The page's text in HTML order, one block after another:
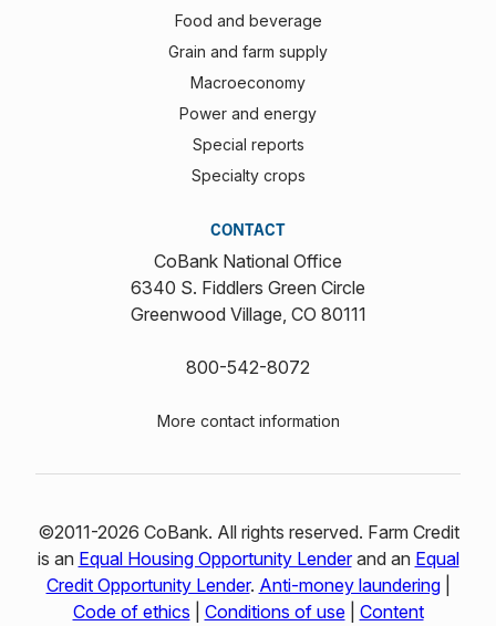
Food and beverage
Grain and farm supply
Macroeconomy
Power and energy
Special reports
Specialty crops
CONTACT
CoBank National Office
6340 S. Fiddlers Green Circle
Greenwood Village, CO 80111
800-542-8072
More contact information
©2011-2026 CoBank. All rights reserved. Farm Credit
is an Equal Housing Opportunity Lenderand an Equal
Credit Opportunity Lender. Anti-money laundering|
Code of ethics
Conditions of use| Content